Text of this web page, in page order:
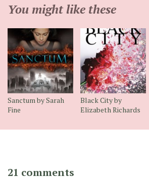
You might like these
Sanctum by Sarah
Fine
Black City by
Elizabeth Richards
21 comments